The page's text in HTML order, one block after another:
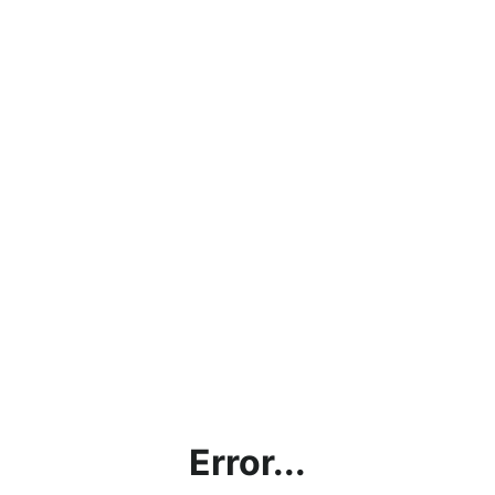
Error...